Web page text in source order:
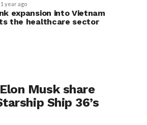
1 year ago
expansion into Vietnam
the healthcare sector
Musk share
Ship 36’s